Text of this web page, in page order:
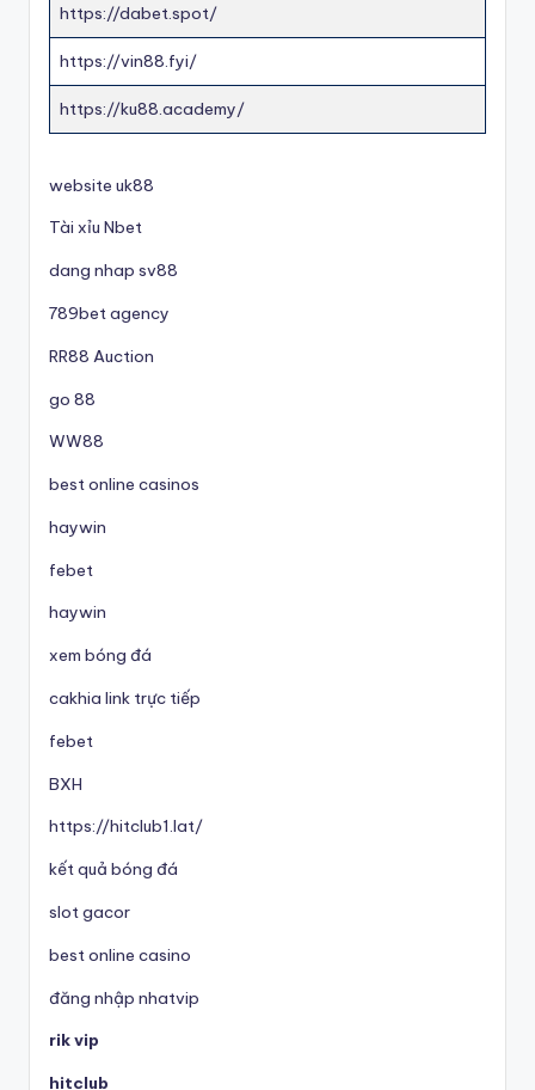
https://dabet.spot/
https://vin88.fyi/
https://ku88.academy/
website uk88
Tài xỉu Nbet
dang nhap sv88
789bet agency
RR88 Auction
go 88
WW88
best online casinos
haywin
febet
haywin
xem bóng đá
cakhia link trực tiếp
febet
BXH
https://hitclub1.lat/
kết quả bóng đá
slot gacor
best online casino
đăng nhập nhatvip
rik vip
hitclub